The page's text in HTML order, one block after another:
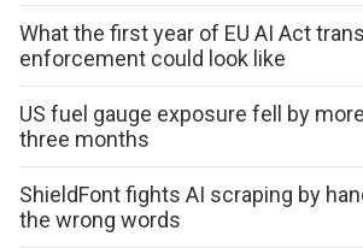
What the first year of EU AI Act
enforcement could look like
US fuel gauge exposure fell by
three months
ShieldFont fights AI scraping by
the wrong words